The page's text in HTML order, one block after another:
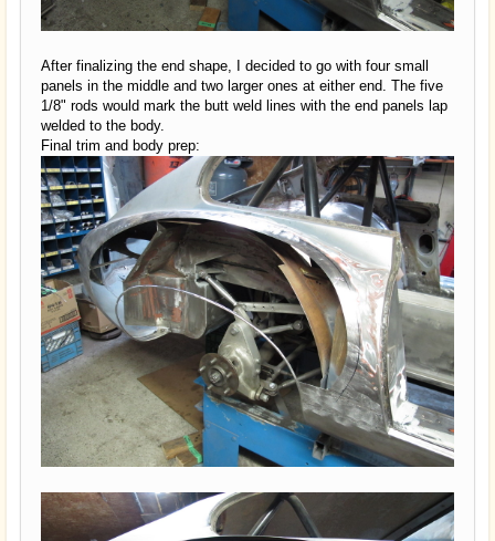
After finalizing the end shape, I decided to go with four small
panels in the middle and two larger ones at either end. The five
1/8" rods would mark the butt weld lines with the end panels lap
welded to the body.
Final trim and body prep: